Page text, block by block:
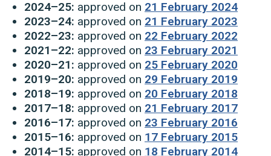
2024–25: approved on 21 February 2024
2023–24: approved on 21 February 2023
2022–23: approved on 22 February 2022
2021–22: approved on 23 February 2021
2020–21: approved on 25 February 2020
2019–20: approved on 29 February 2019
2018–19: approved on 20 February 2018
2017–18: approved on 21 February 2017
2016–17: approved on 23 February 2016
2015–16: approved on 17 February 2015
2014–15: approved on 18 February 2014